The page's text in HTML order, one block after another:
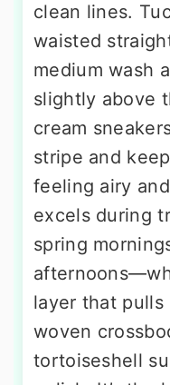
clean lines.
waisted
medium wash
slightly above
cream
stripe and
feeling airy
excels during
spring
layer that
woven
tortoiseshell